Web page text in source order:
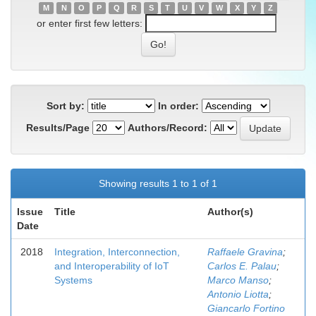
M
N O P Q R S T U V W X Y Z
or enter first few letters:
Sort by:
In order:
Results/Page
Authors/Record:
Showing results 1 to 1 of 1
Issue
Date
Title Author(s)
2018
Integration, Interconnection,
and Interoperability of IoT
Systems
Raffaele Gravina;
Carlos E. Palau;
Marco Manso;
Antonio Liotta;
Giancarlo Fortino